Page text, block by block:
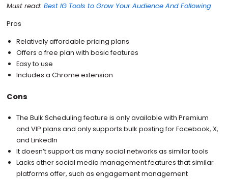
Must read: Best IG Tools to Grow Your Audience And Following
Pros
Relatively affordable pricing plans
Offers a free plan with basic features
Easy to use
Includes a Chrome extension
Cons
The Bulk Scheduling feature is only available with Premium
and VIP plans and only supports bulk posting for Facebook, X,
and LinkedIn
It doesn’t support as many social networks as similar tools
Lacks other social media management features that similar
platforms offer, such as engagement management